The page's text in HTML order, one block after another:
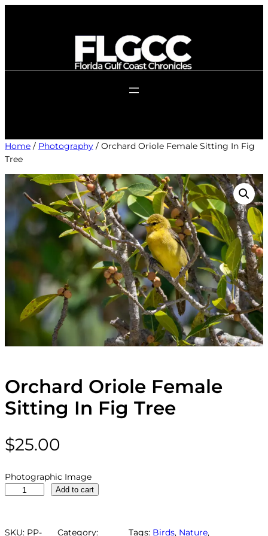
Home / Photography / Orchard Oriole Female Sitting In Fig
Tree
Orchard Oriole Female
Sitting In Fig Tree
$25.00
Photographic Image
h
Add to cart
SKU: PP- Category: Tags: Birds, Nature